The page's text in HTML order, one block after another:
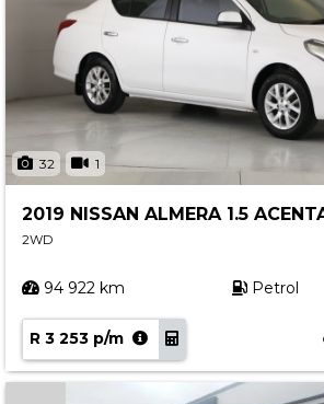
32 1
2019 NISSAN ALMERA 1.5
2WD
94 922 km Petrol
R 3 253 p/m